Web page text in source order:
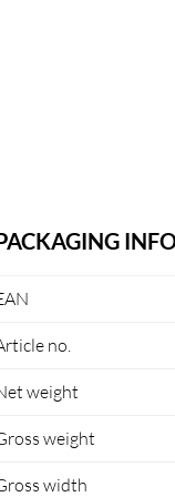
no.
weight
weight
width